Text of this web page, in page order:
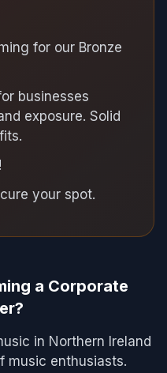
for our Bronze
businesses
exposure. Solid
your spot.
a Corporate
in Northern Ireland
music enthusiasts.